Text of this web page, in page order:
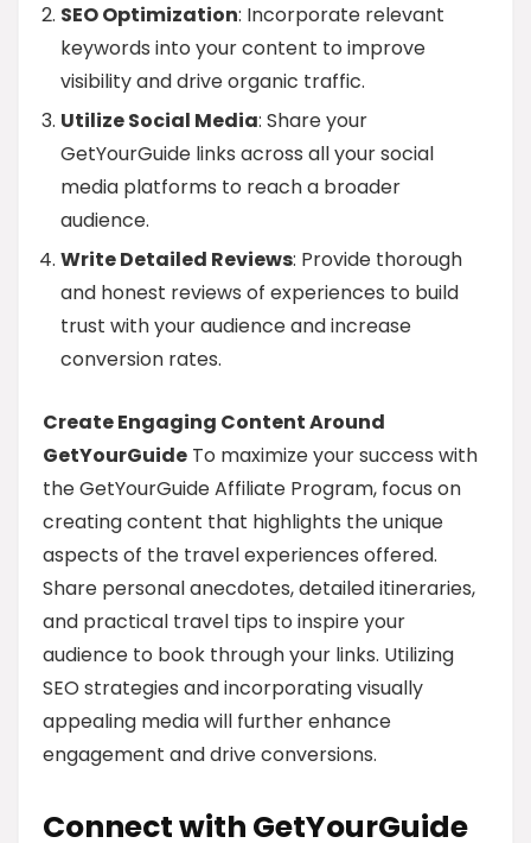
SEO Optimization: Incorporate relevant
keywords into your content to improve
visibility and drive organic traffic.
Utilize Social Media: Share your
GetYourGuide links across all your social
media platforms to reach a broader
audience.
Write Detailed Reviews: Provide thorough
and honest reviews of experiences to build
trust with your audience and increase
conversion rates.
Create Engaging Content Around
GetYourGuide To maximize your success with
the GetYourGuide Affiliate Program, focus on
creating content that highlights the unique
aspects of the travel experiences offered.
Share personal anecdotes, detailed itineraries,
and practical travel tips to inspire your
audience to book through your links. Utilizing
SEO strategies and incorporating visually
appealing media will further enhance
engagement and drive conversions.
Connect with GetYourGuide